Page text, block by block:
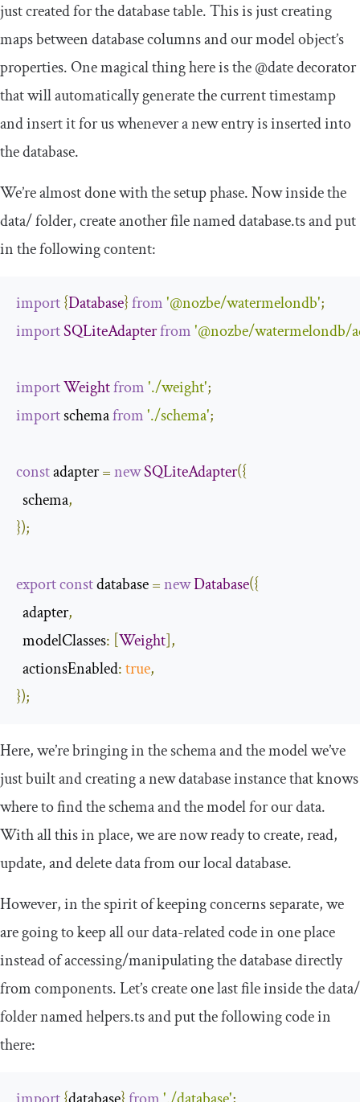
just created for the database table. This is just creating
maps between database columns and our model object’s
properties. One magical thing here is the@datedecorator
that will automatically generate the current timestamp
and insert it for us whenever a new entry is inserted into
the database.
We’re almost done with the setup phase. Now inside the
data/folder, create another file nameddatabase.tsand put
in the following content:
import{Database}from'@nozbe/watermelondb';
importSQLiteAdapterfrom'@nozbe/watermelondb/
importWeightfrom'./weight';
import schema from'./schema';
const adapter =newSQLiteAdapter({
  schema
,
});
exportconst database =newDatabase({
  adapter
,
modelClasses: [Weight],
actionsEnabled:true,
});
Here, we’re bringing in the schema and the model we’ve
just built and creating a new database instance that knows
where to find the schema and the model for our data.
With all this in place, we are now ready to create, read,
update, and delete data from our local database.
However, in the spirit of keeping concerns separate, we
are going to keep all our data-related code in one place
instead of accessing/manipulating the database directly
from components. Let’s create one last file inside thedata/
folder namedhelpers.tsand put the following code in
there: